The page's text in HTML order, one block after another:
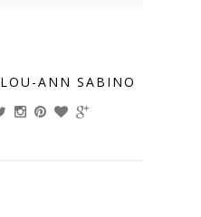
LOU-ANN SABINO